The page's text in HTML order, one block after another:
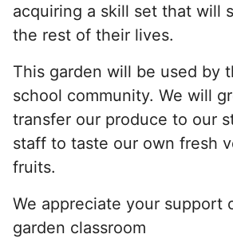
acquiring a skill set that will
the rest of their lives.
This garden will be used by
school community. We will
transfer our produce to our
staff to taste our own fresh
fruits.
We appreciate your support
garden classroom